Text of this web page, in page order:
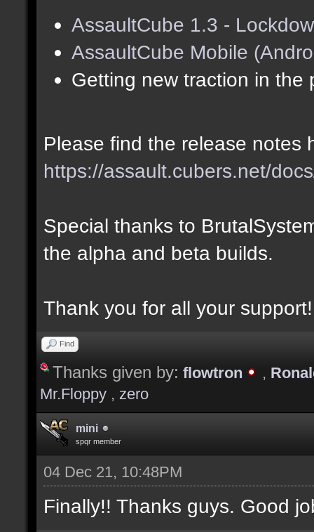
AssaultCube 1.3 -
AssaultCube Mobile
Getting new traction in the
Please find the release notes
https://assault.cubers.net/
Special thanks to
the alpha and beta builds.
Thank you for all your support!
Find
Thanks given by: flowtron ,
Mr.Floppy , zero
mini
spqr member
04 Dec 21, 10:48PM
Finally!! Thanks guys. Good